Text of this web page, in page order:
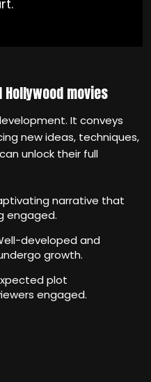
movies
It conveys
new ideas, techniques,
unlock their full
narrative that
engaged.
developed and
growth.
plot
engaged.